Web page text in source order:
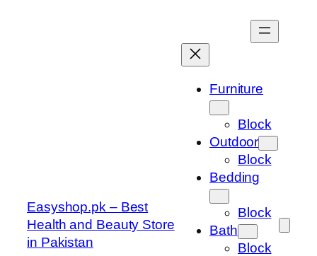
Easyshop.pk – Best
Health and Beauty Store
in Pakistan
Furniture
Block
Outdoor
Block
Bedding
Block
Bath
Block